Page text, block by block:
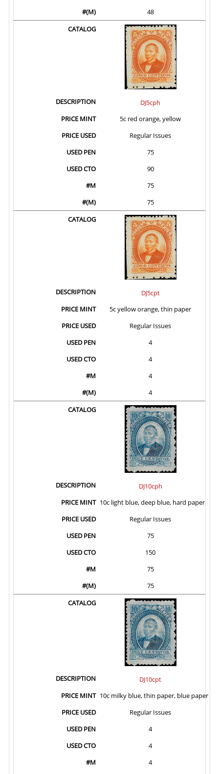
48
DJ5cph
5c red orange, yellow
Regular Issues
75
90
75
75
DJ5cpt
5c yellow orange, thin paper
Regular Issues
4
4
4
4
DJ10cph
10c light blue, deep blue, hard paper
Regular Issues
75
150
75
75
DJ10cpt
10c milky blue, thin paper, blue paper
Regular Issues
4
4
4